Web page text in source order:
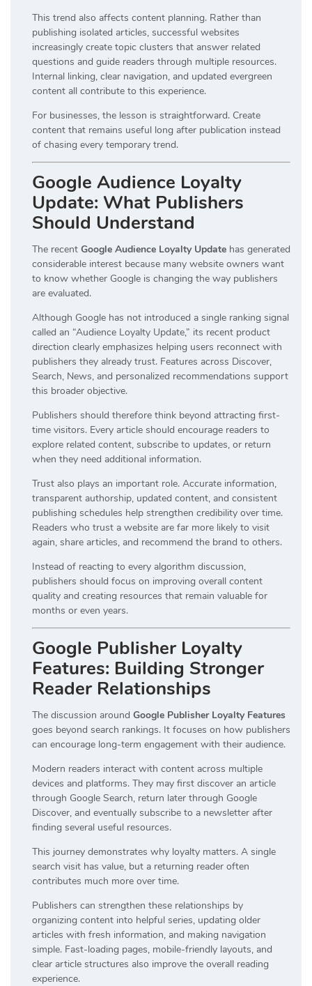
This trend also affects content planning. Rather than
publishing isolated articles, successful websites
increasingly create topic clusters that answer related
questions and guide readers through multiple resources.
Internal linking, clear navigation, and updated evergreen
content all contribute to this experience.
For businesses, the lesson is straightforward. Create
content that remains useful long after publication instead
of chasing every temporary trend.
Google Audience Loyalty
Update: What Publishers
Should Understand
The recent Google Audience Loyalty Update has generated
considerable interest because many website owners want
to know whether Google is changing the way publishers
are evaluated.
Although Google has not introduced a single ranking signal
called an “Audience Loyalty Update,” its recent product
direction clearly emphasizes helping users reconnect with
publishers they already trust. Features across Discover,
Search, News, and personalized recommendations support
this broader objective.
Publishers should therefore think beyond attracting first-
time visitors. Every article should encourage readers to
explore related content, subscribe to updates, or return
when they need additional information.
Trust also plays an important role. Accurate information,
transparent authorship, updated content, and consistent
publishing schedules help strengthen credibility over time.
Readers who trust a website are far more likely to visit
again, share articles, and recommend the brand to others.
Instead of reacting to every algorithm discussion,
publishers should focus on improving overall content
quality and creating resources that remain valuable for
months or even years.
Google Publisher Loyalty
Features: Building Stronger
Reader Relationships
The discussion around Google Publisher Loyalty Features
goes beyond search rankings. It focuses on how publishers
can encourage long-term engagement with their audience.
Modern readers interact with content across multiple
devices and platforms. They may first discover an article
through Google Search, return later through Google
Discover, and eventually subscribe to a newsletter after
finding several useful resources.
This journey demonstrates why loyalty matters. A single
search visit has value, but a returning reader often
contributes much more over time.
Publishers can strengthen these relationships by
organizing content into helpful series, updating older
articles with fresh information, and making navigation
simple. Fast-loading pages, mobile-friendly layouts, and
clear article structures also improve the overall reading
experience.